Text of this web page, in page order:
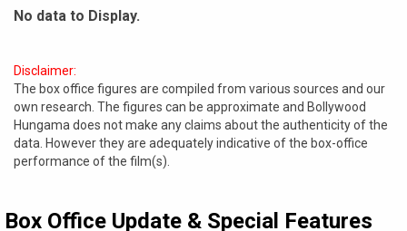
No data to Display.
Disclaimer:
The box office figures are compiled from various sources and our
own research. The figures can be approximate and Bollywood
Hungama does not make any claims about the authenticity of the
data. However they are adequately indicative of the box-office
performance of the film(s).
Box Office Update & Special Features